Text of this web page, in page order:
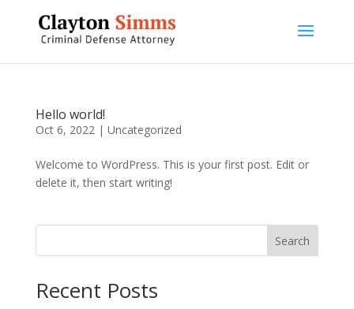
Hello world!
Oct 6, 2022| Uncategorized
Welcome to WordPress. This is your first post. Edit or
delete it, then start writing!
Search
Recent Posts